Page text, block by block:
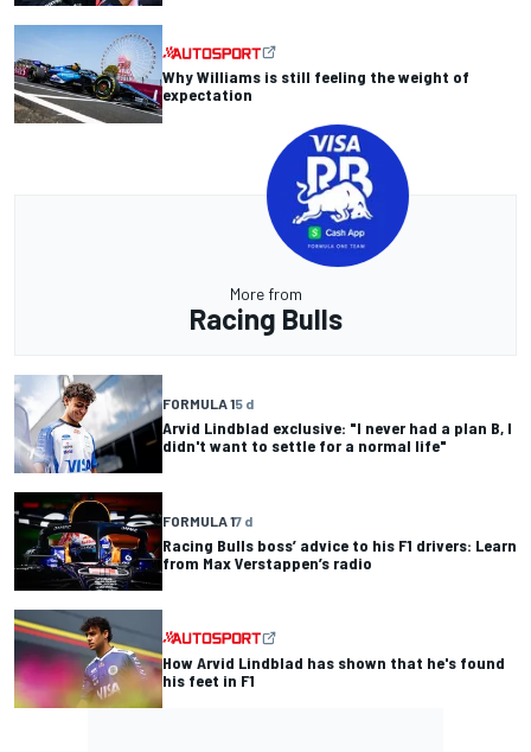
Why Williams is still feeling the weight of
expectation
More from
Racing Bulls
FORMULA 15 d
Arvid Lindblad exclusive: "I never had a plan B, I
didn't want to settle for a normal life"
FORMULA 17 d
Racing Bulls boss’ advice to his F1 drivers: Learn
from Max Verstappen’s radio
How Arvid Lindblad has shown that he's found
his feet in F1